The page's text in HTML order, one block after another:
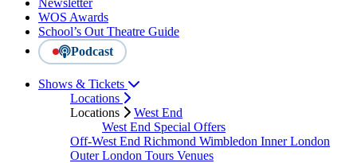
WOS Awards
School’s Out Theatre Guide
Podcast
Shows & Tickets
Locations
Locations
West End
West End Special Offers
Off-West End Richmond Wimbledon Inner London
Outer London Tours Venues